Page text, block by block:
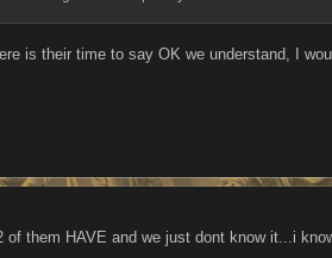
is their time to say OK we understand, I
of them HAVE and we just dont know it...i